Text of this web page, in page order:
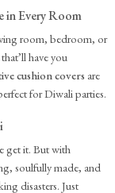
in Every Room
room, bedroom, or
have you
cushion covers are
for Diwali parties.
get it. But with
soulfully made, and
disasters. Just